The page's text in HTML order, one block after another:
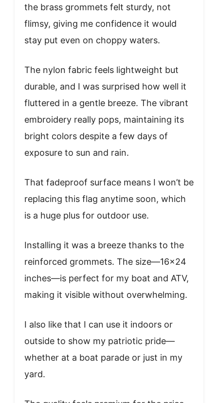
the brass grommets felt sturdy, not
flimsy, giving me confidence it would
stay put even on choppy waters.
The nylon fabric feels lightweight but
durable, and I was surprised how well it
fluttered in a gentle breeze. The vibrant
embroidery really pops, maintaining its
bright colors despite a few days of
exposure to sun and rain.
That fadeproof surface means I won’t be
replacing this flag anytime soon, which
is a huge plus for outdoor use.
Installing it was a breeze thanks to the
reinforced grommets. The size—16×24
inches—is perfect for my boat and ATV,
making it visible without overwhelming.
I also like that I can use it indoors or
outside to show my patriotic pride—
whether at a boat parade or just in my
yard.